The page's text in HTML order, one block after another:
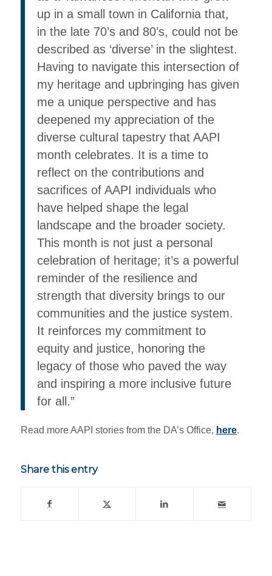
up in a small town in California that,
in the late 70’s and 80’s, could not be
described as ‘diverse’ in the slightest.
Having to navigate this intersection of
my heritage and upbringing has given
me a unique perspective and has
deepened my appreciation of the
diverse cultural tapestry that AAPI
month celebrates. It is a time to
reflect on the contributions and
sacrifices of AAPI individuals who
have helped shape the legal
landscape and the broader society.
This month is not just a personal
celebration of heritage; it’s a powerful
reminder of the resilience and
strength that diversity brings to our
communities and the justice system.
It reinforces my commitment to
equity and justice, honoring the
legacy of those who paved the way
and inspiring a more inclusive future
for all.”
Read more AAPI stories from the DA’s Office, here.
Share this entry